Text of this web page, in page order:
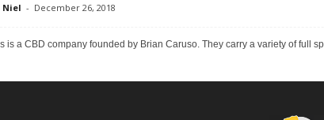
Niel - December 26, 2018
is a CBD company founded by Brian Caruso. They carry a variety of full